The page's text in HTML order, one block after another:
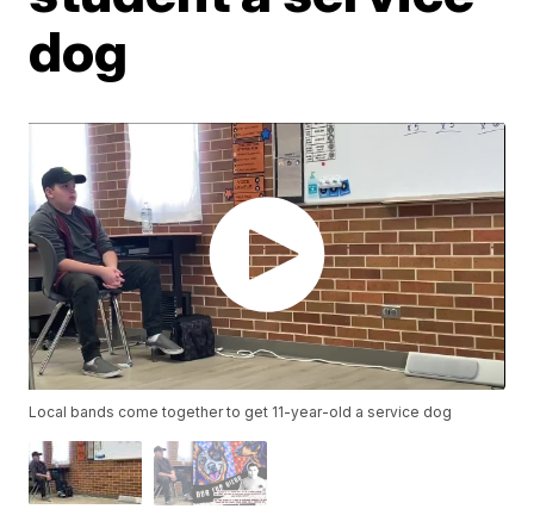
dog
Local bands come together to get 11-year-old a service dog